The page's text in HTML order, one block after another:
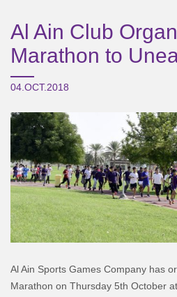
Al Ain Club
Marathon to
04.OCT.2018
Al Ain Sports Games Company has
Marathon on Thursday 5th October